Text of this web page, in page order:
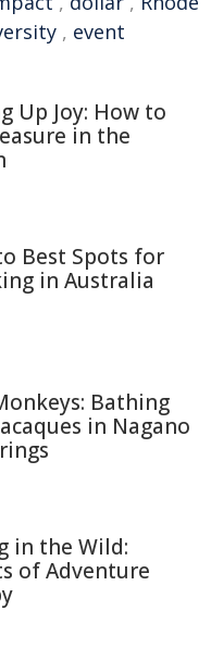
, event
Up Joy: How to
in the
Best Spots for
in Australia
Bathing
in Nagano
in the Wild:
of Adventure